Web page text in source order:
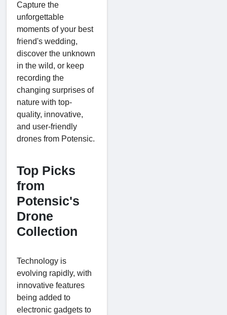
Capture the
unforgettable
moments of your best
friend's wedding,
discover the unknown
in the wild, or keep
recording the
changing surprises of
nature with top-
quality, innovative,
and user-friendly
drones from Potensic.
Top Picks
from
Potensic's
Drone
Collection
Technology is
evolving rapidly, with
innovative features
being added to
electronic gadgets to